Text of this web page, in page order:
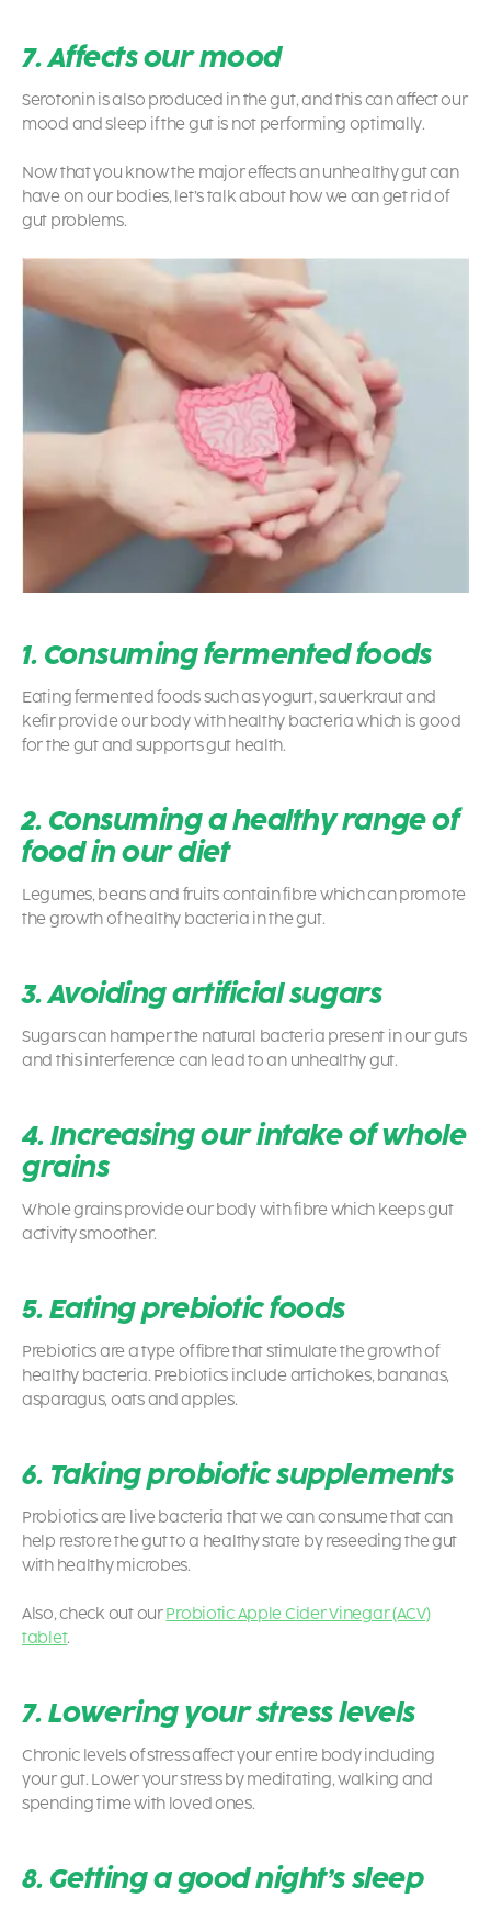
7. Affects our mood
Serotonin is also produced in the gut, and this can affect our
mood and sleep if the gut is not performing optimally.
Now that you know the major effects an unhealthy gut can
have on our bodies, let’s talk about how we can get rid of
gut problems.
1. Consuming fermented foods
Eating fermented foods such as yogurt, sauerkraut and
kefir provide our body with healthy bacteria which is good
for the gut and supports gut health.
2. Consuming a healthy range of
food in our diet
Legumes, beans and fruits contain fibre which can promote
the growth of healthy bacteria in the gut.
3. Avoiding artificial sugars
Sugars can hamper the natural bacteria present in our guts
and this interference can lead to an unhealthy gut.
4. Increasing our intake of whole
grains
Whole grains provide our body with fibre which keeps gut
activity smoother.
5. Eating prebiotic foods
Prebiotics are a type of fibre that stimulate the growth of
healthy bacteria. Prebiotics include artichokes, bananas,
asparagus, oats and apples.
6. Taking probiotic supplements
Probiotics are live bacteria that we can consume that can
help restore the gut to a healthy state by reseeding the gut
with healthy microbes.
Also, check out ourProbiotic Apple Cider Vinegar (ACV)
tablet.
7. Lowering your stress levels
Chronic levels of stress affect your entire body including
your gut. Lower your stress by meditating, walking and
spending time with loved ones.
8. Getting a good night’s sleep